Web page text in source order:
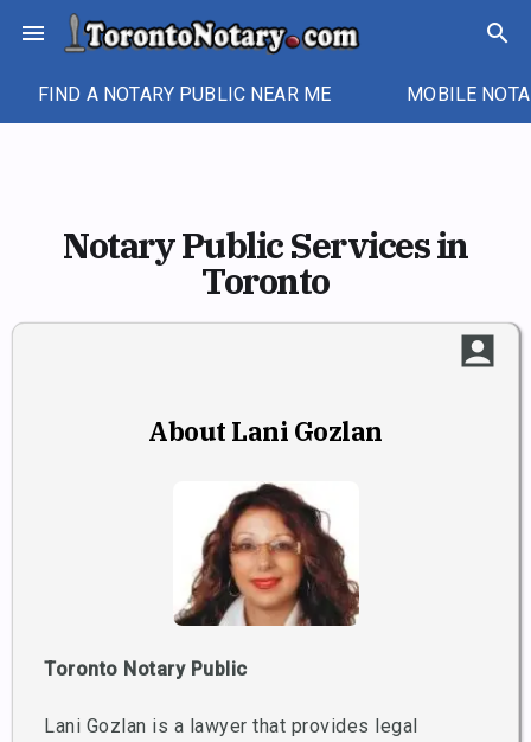
menu search
FIND A NOTARY PUBLIC NEAR ME MOBILE
Notary Public Services in
Toronto
account_box
About Lani Gozlan
Toronto Notary Public
Lani Gozlan is a lawyer that provides legal